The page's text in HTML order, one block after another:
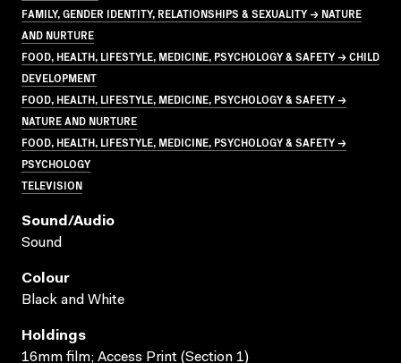
FAMILY, GENDER IDENTITY, RELATIONSHIPS & SEXUALITY → NATURE
AND NURTURE
FOOD, HEALTH, LIFESTYLE, MEDICINE, PSYCHOLOGY & SAFETY → CHILD
DEVELOPMENT
FOOD, HEALTH, LIFESTYLE, MEDICINE, PSYCHOLOGY & SAFETY →
NATURE AND NURTURE
FOOD, HEALTH, LIFESTYLE, MEDICINE, PSYCHOLOGY & SAFETY →
PSYCHOLOGY
TELEVISION
Sound/audio
Sound
Colour
Black and White
Holdings
16mm film; Access Print (Section 1)